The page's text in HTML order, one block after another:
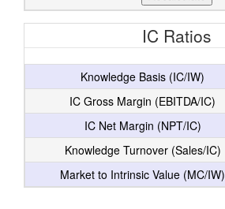
IC Ratios
Knowledge Basis (IC/IW)
IC Gross Margin (EBITDA/IC)
IC Net Margin (NPT/IC)
Knowledge Turnover (Sales/IC)
Market to Intrinsic Value (MC/IW)